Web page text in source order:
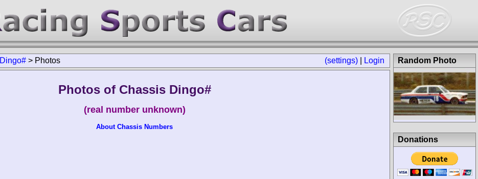
(settings) Login
Dingo# > Photos
Photos of Chassis Dingo#
(real number unknown)
About Chassis Numbers
Random Photo
Donations